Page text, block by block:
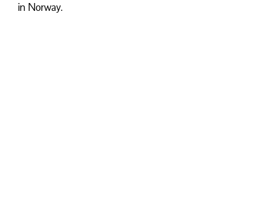
in Norway.